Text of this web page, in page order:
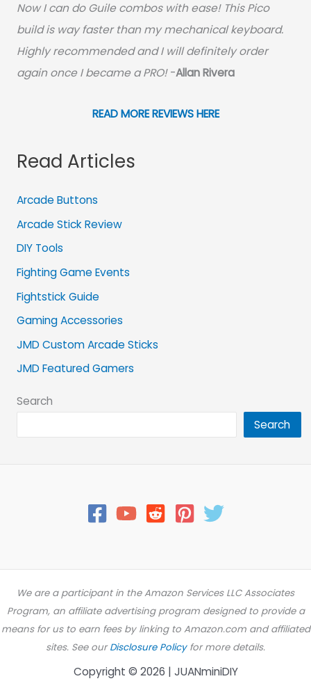
Now I can do Guile combos with ease! This Pico
build is way faster than my mechanical keyboard.
Highly recommended and I will definitely order
again once I became a PRO!-Allan Rivera
READ MORE REVIEWS HERE
Read Articles
Arcade Buttons
Arcade Stick Review
DIY Tools
Fighting Game Events
Fightstick Guide
Gaming Accessories
JMD Custom Arcade Sticks
JMD Featured Gamers
Search
Search
We are a participant in the Amazon Services LLC Associates
Program, an affiliate advertising program designed to provide a
means for us to earn fees by linking to Amazon.com and affiliated
sites. See ourDisclosure Policyfor more details.
Copyright © 2026 | JUANminiDIY